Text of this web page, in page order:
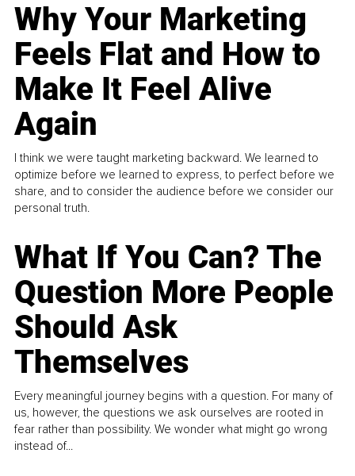
Why Your Marketing
Feels Flat and How to
Make It Feel Alive
Again
I think we were taught marketing backward. We learned to
optimize before we learned to express, to perfect before we
share, and to consider the audience before we consider our
personal truth.
What If You Can? The
Question More People
Should Ask
Themselves
Every meaningful journey begins with a question. For many of
us, however, the questions we ask ourselves are rooted in
fear rather than possibility. We wonder what might go wrong
instead of...